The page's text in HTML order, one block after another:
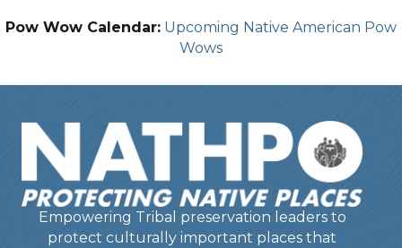
Pow Wow Calendar: Upcoming Native American Pow
Wows
Empowering Tribal preservation leaders to
protect culturally important places that